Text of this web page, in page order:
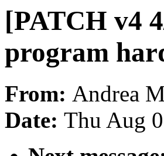
[PATCH v4
program
From: Andrea
Date: Thu Aug